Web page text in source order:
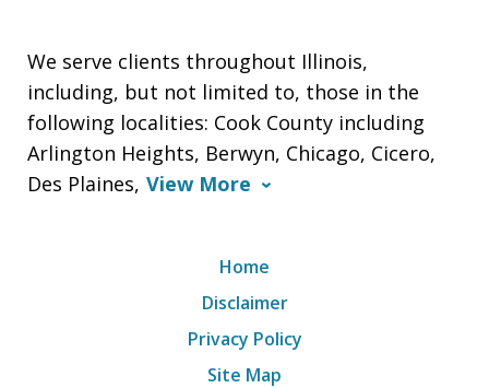
We serve clients throughout Illinois,
including, but not limited to, those in the
following localities: Cook County including
Arlington Heights, Berwyn, Chicago, Cicero,
Des Plaines, View More
Home
Disclaimer
Privacy Policy
Site Map